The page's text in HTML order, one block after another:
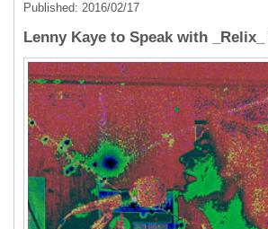
Published: 2016/02/17
Lenny Kaye to Speak with